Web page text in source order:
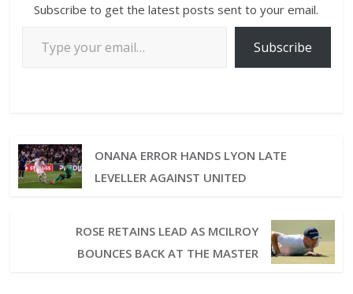
Subscribe to get the latest posts sent to your email.
Subscribe
ONANA ERROR HANDS LYON LATE
LEVELLER AGAINST UNITED
ROSE RETAINS LEAD AS MCILROY
BOUNCES BACK AT THE MASTER